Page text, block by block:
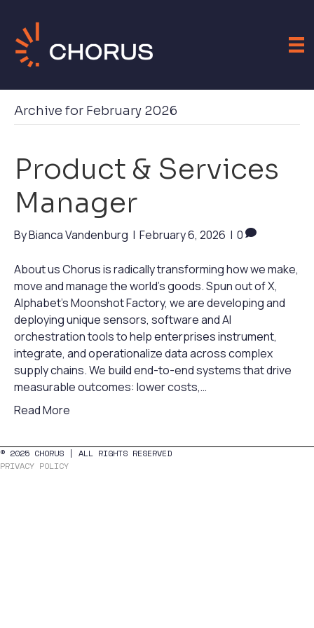
Archive for February 2026
Product & Services
Manager
ByBianca Vandenburg | February 6, 2026 | 0
About us Chorus is radically transforming how we make,
move and manage the world’s goods. Spun out of X,
Alphabet’s Moonshot Factory, we are developing and
deploying unique sensors, software and AI
orchestration tools to help enterprises instrument,
integrate, and operationalize data across complex
supply chains. We build end-to-end systems that drive
measurable outcomes: lower costs,…
Read More
© 2025 CHORUS | ALL RIGHTS RESERVED
PRIVACY POLICY